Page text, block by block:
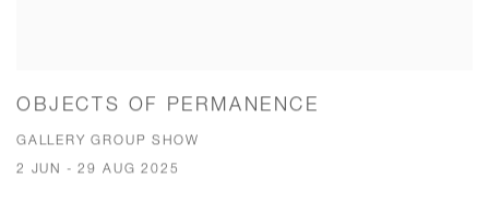
OBJECTS OF PERMANENCE
GALLERY GROUP SHOW
2 JUN - 29 AUG 2025